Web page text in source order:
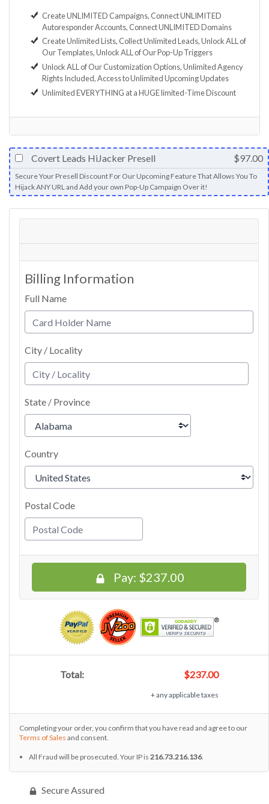
Create UNLIMITED Campaigns, Connect UNLIMITED
Autoresponder Accounts, Connect UNLIMITED Domains
Create Unlimited Lists, Collect Unlimited Leads, Unlock ALL of
Our Templates, Unlock ALL of Our Pop-Up Triggers
Unlock ALL of Our Customization Options, Unlimited Agency
Rights Included, Access to Unlimited Upcoming Updates
Unlimited EVERYTHING at a HUGE limited-Time Discount
$97.00
Covert Leads HiJacker Presell
Secure Your Presell Discount For Our Upcoming Feature That Allows You To
Hijack ANY URL and Add your own Pop-Up Campaign Over it!
Billing Information
Full Name
City / Locality
State / Province
Country
Postal Code
Pay: $237.00
Total: $237.00
+ any applicable taxes
Completing your order, you confirm that you have read and agree to our
Terms of Sales and consent.
All Fraud will be prosecuted. Your IP is 216.73.216.136.
Secure Assured